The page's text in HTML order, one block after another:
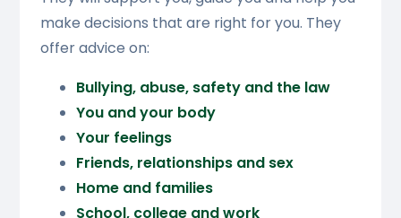
make decisions that are right for you. They
offer advice on:
Bullying, abuse, safety and the law
You and your body
Your feelings
Friends, relationships and sex
Home and families
School, college and work